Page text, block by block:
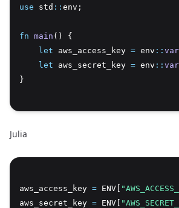
use std :: env;
fn main () {
let aws_access_key = env :: var
let aws_secret_key = env :: var
}
Julia
aws_access_key = ENV[
aws_secret_key = ENV[